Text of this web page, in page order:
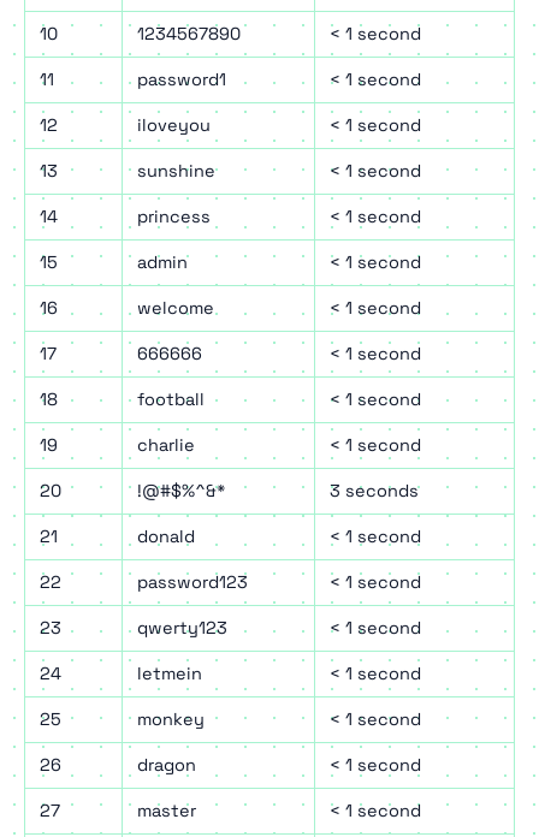
10 1234567890 < 1 second
11 password1 < 1 second
12 iloveyou < 1 second
13 sunshine < 1 second
14 princess < 1 second
15 admin < 1 second
16 welcome < 1 second
17 666666 < 1 second
18 football < 1 second
19 charlie < 1 second
20 !@#$%^&* 3 seconds
21 donald < 1 second
22 password123 < 1 second
23 qwerty123 < 1 second
24 letmein < 1 second
25 monkey < 1 second
26 dragon < 1 second
27 master < 1 second